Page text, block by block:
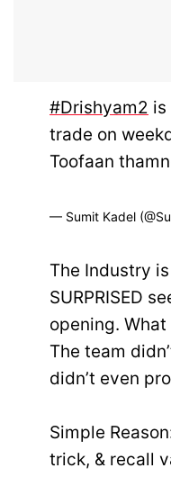
#Drishyam2 is
trade on
Toofaan
— Sumit Kadel
The Industry is
SURPRISED
opening.
The team
didn’t even
Simple
trick, & recall